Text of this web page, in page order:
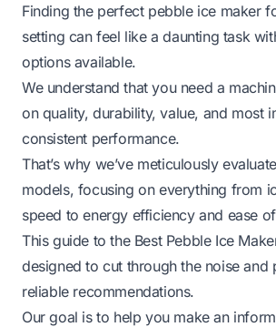
Finding the perfect pebble ice maker
setting can feel like a daunting task
options available.
We understand that you need a
on quality, durability, value, and most
consistent performance.
That’s why we’ve meticulously
models, focusing on everything from
speed to energy efficiency and ease
This guide to the Best Pebble Ice
designed to cut through the noise and
reliable recommendations.
Our goal is to help you make an